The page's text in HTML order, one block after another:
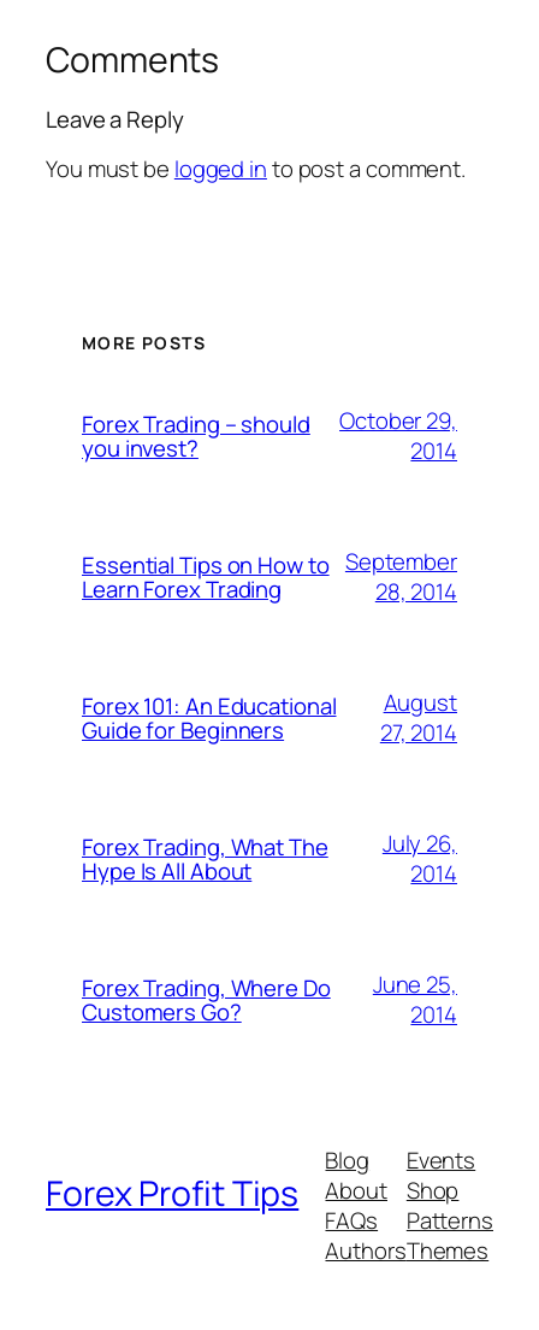
Comments
Leave a Reply
You must be logged into post a comment.
MORE POSTS
Forex Trading – should
you invest?
October 29,
2014
Essential Tips on How to
Learn Forex Trading
September
28, 2014
Forex 101: An Educational
Guide for Beginners
August
27, 2014
Forex Trading, What The
Hype Is All About
July 26,
2014
Forex Trading, Where Do
Customers Go?
June 25,
2014
Forex Profit Tips
Blog
About
FAQs
Authors
Events
Shop
Patterns
Themes